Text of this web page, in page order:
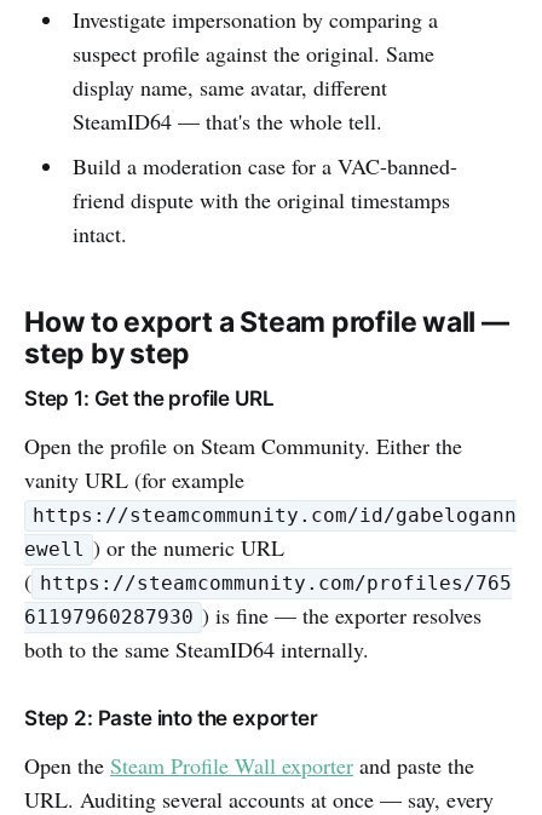
Investigate impersonation by comparing a
suspect profile against the original. Same
display name, same avatar, different
SteamID64 — that's the whole tell.
Build a moderation case for a VAC-banned-
friend dispute with the original timestamps
intact.
How to export a Steam profile wall —
step by step
Step 1: Get the profile URL
Open the profile on Steam Community. Either the
vanity URL (for example
https://steamcommunity.com/id/gabelogann
ewell ) or the numeric URL
( https://steamcommunity.com/profiles/765
61197960287930 ) is fine — the exporter resolves
both to the same SteamID64 internally.
Step 2: Paste into the exporter
Open the Steam Profile Wall exporter and paste the
URL. Auditing several accounts at once — say, every